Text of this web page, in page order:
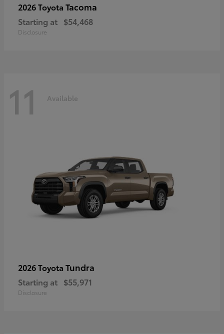
2026 Toyota Tacoma
Starting at $54,468
Disclosure
11 Available
2026 Toyota Tundra
Starting at $55,971
Disclosure